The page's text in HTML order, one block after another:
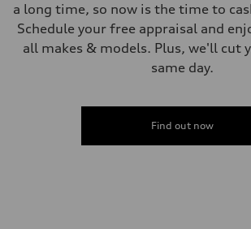
a long time, so now is the time to
Schedule your free appraisal and
all makes & models. Plus, we'll cut
same day.
Find out now